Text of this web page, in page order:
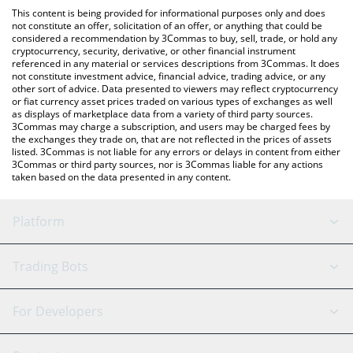
You can also use our Good Game US Dollar price table above to
check the latest Good Game US Dollar price in major fiat and
crypto currencies.
This content is being provided for informational purposes only and does
not constitute an offer, solicitation of an offer, or anything that could be
considered a recommendation by 3Commas to buy, sell, trade, or hold any
cryptocurrency, security, derivative, or other financial instrument
referenced in any material or services descriptions from 3Commas. It does
not constitute investment advice, financial advice, trading advice, or any
other sort of advice. Data presented to viewers may reflect cryptocurrency
or fiat currency asset prices traded on various types of exchanges as well
as displays of marketplace data from a variety of third party sources.
3Commas may charge a subscription, and users may be charged fees by
the exchanges they trade on, that are not reflected in the prices of assets
listed. 3Commas is not liable for any errors or delays in content from either
3Commas or third party sources, nor is 3Commas liable for any actions
taken based on the data presented in any content.
Platform
GRID Bot
Signal Bot
AI Assistant
Trading Bots
Binance
For Developers